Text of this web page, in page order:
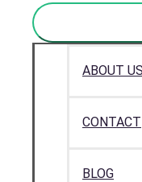
ABOUT US
CONTACT
BLOG